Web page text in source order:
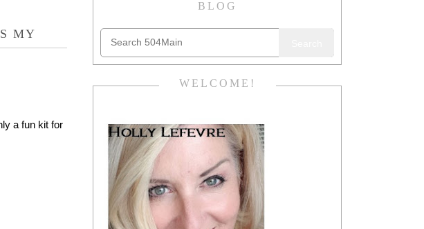
MY
a fun kit for
BLOG
WELCOME!